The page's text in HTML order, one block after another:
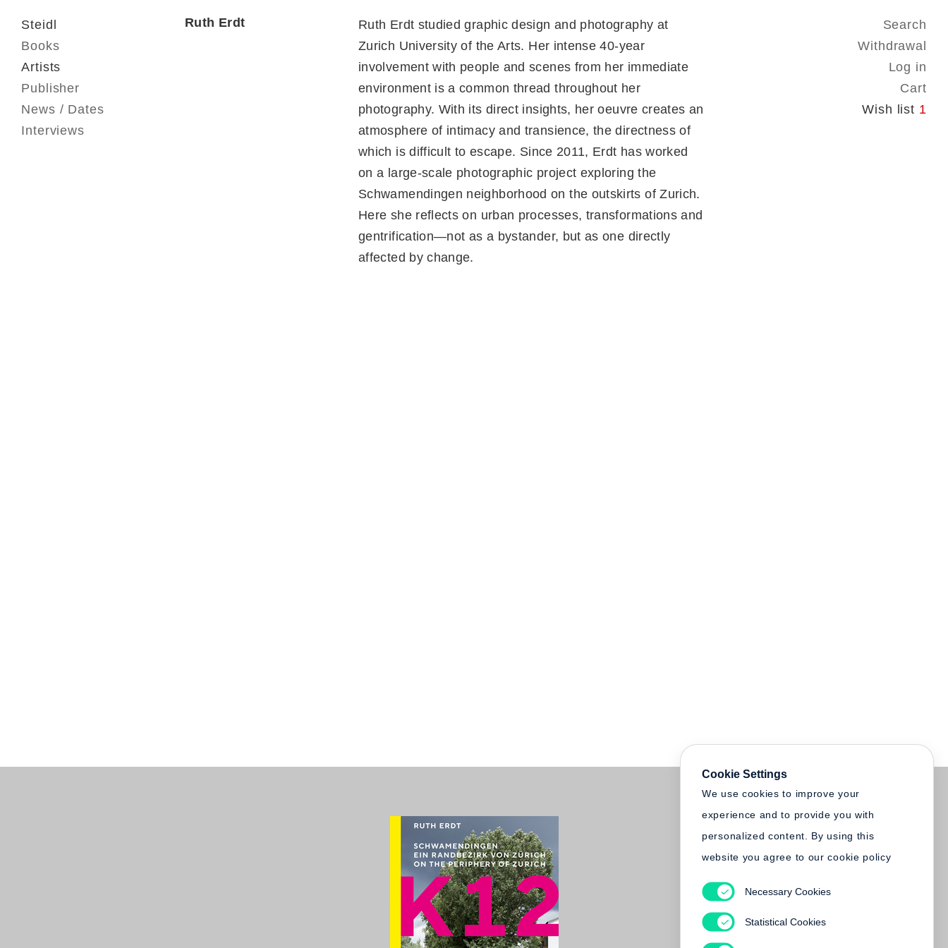
Steidl
Books
Artists
Publisher
News / Dates
Interviews
Search
Withdrawal
Log in
Cart
Wish list 1
Ruth Erdt
Ruth Erdt studied graphic design and photography at
Zurich University of the Arts. Her intense 40-year
involvement with people and scenes from her immediate
environment is a common thread throughout her
photography. With its direct insights, her oeuvre creates an
atmosphere of intimacy and transience, the directness of
which is difficult to escape. Since 2011, Erdt has worked
on a large-scale photographic project exploring the
Schwamendingen neighborhood on the outskirts of Zurich.
Here she reflects on urban processes, transformations and
gentrification—not as a bystander, but as one directly
affected by change.
Cookie Settings
We use cookies to improve your
experience and to provide you with
personalized content. By using this
website you agree to our cookie policy
Necessary Cookies
Statistical Cookies